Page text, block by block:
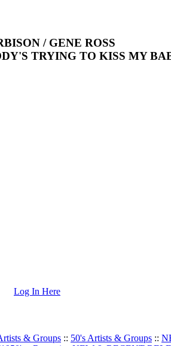
/ GENE ROSS
TRYING TO KISS MY
Log In Here
& Groups :: 50's Artists & Groups ::